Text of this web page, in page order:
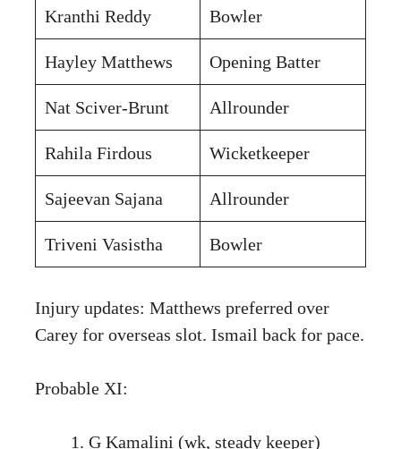
Kranthi Reddy Bowler
Hayley Matthews Opening Batter
Nat Sciver-Brunt Allrounder
Rahila Firdous Wicketkeeper
Sajeevan Sajana Allrounder
Triveni Vasistha Bowler
Injury updates: Matthews preferred over
Carey for overseas slot. Ismail back for pace.
Probable XI:
G Kamalini (wk, steady keeper)